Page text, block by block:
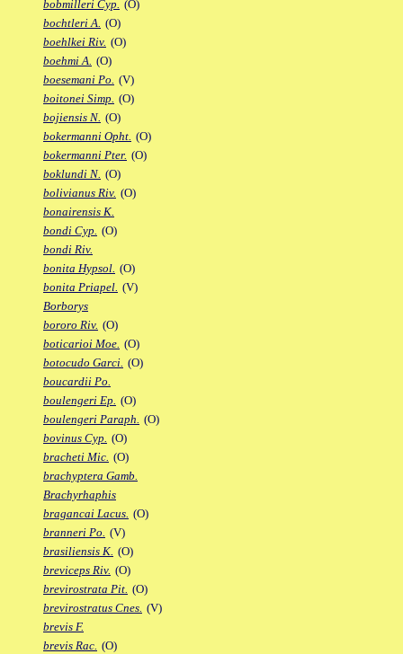
bobmilleri Cyp. (O)
bochtleri A. (O)
boehlkei Riv. (O)
boehmi A. (O)
boesemani Po. (V)
boitonei Simp. (O)
bojiensis N. (O)
bokermanni Opht. (O)
bokermanni Pter. (O)
boklundi N. (O)
bolivianus Riv. (O)
bonairensis K.
bondi Cyp. (O)
bondi Riv.
bonita Hypsol. (O)
bonita Priapel. (V)
Borborys
bororo Riv. (O)
boticarioi Moe. (O)
botocudo Garci. (O)
boucardii Po.
boulengeri Ep. (O)
boulengeri Paraph. (O)
bovinus Cyp. (O)
bracheti Mic. (O)
brachyptera Gamb.
Brachyrhaphis
bragancai Lacus. (O)
branneri Po. (V)
brasiliensis K. (O)
breviceps Riv. (O)
brevirostrata Pit. (O)
brevirostratus Cnes. (V)
brevis F.
brevis Rac. (O)